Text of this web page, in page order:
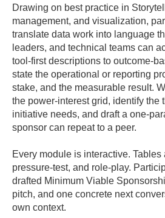
Drawing on best practice in
management, and visualization,
translate data work into language
leaders, and technical teams can
tool-first descriptions to outcome-
state the operational or reporting
stake, and the measurable result.
the power-interest grid, identify the
initiative needs, and draft a one-
sponsor can repeat to a peer.
Every module is interactive. Tables
pressure-test, and role-play.
drafted Minimum Viable
pitch, and one concrete next
own context.